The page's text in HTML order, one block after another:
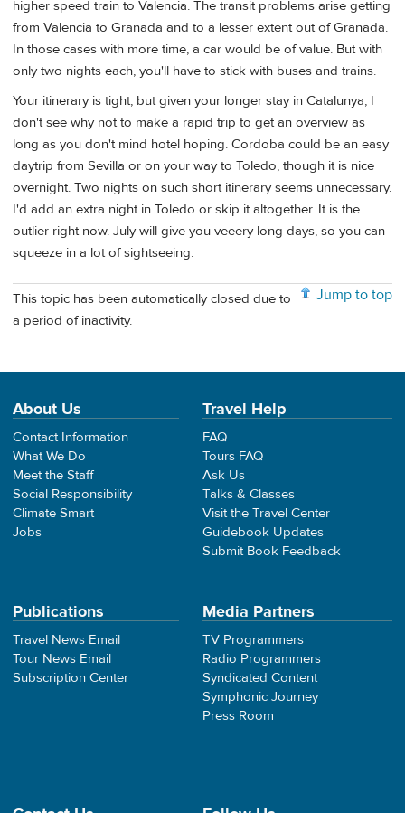
higher speed train to Valencia. The transit problems arise getting
from Valencia to Granada and to a lesser extent out of Granada.
In those cases with more time, a car would be of value. But with
only two nights each, you'll have to stick with buses and trains.
Your itinerary is tight, but given your longer stay in Catalunya, I
don't see why not to make a rapid trip to get an overview as
long as you don't mind hotel hoping. Cordoba could be an easy
daytrip from Sevilla or on your way to Toledo, though it is nice
overnight. Two nights on such short itinerary seems unnecessary.
I'd add an extra night in Toledo or skip it altogether. It is the
outlier right now. July will give you veeery long days, so you can
squeeze in a lot of sightseeing.
Jump to top
This topic has been automatically closed due to
a period of inactivity.
About Us
Contact Information
What We Do
Meet the Staff
Social Responsibility
Climate Smart
Jobs
Travel Help
FAQ
Tours FAQ
Ask Us
Talks & Classes
Visit the Travel Center
Guidebook Updates
Submit Book Feedback
Publications
Travel News Email
Tour News Email
Subscription Center
Media Partners
TV Programmers
Radio Programmers
Syndicated Content
Symphonic Journey
Press Room